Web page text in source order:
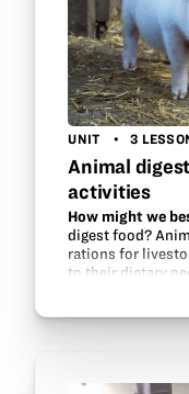
UNIT 3
Animal
activities
How might we
digest food?
rations for
to their dietary